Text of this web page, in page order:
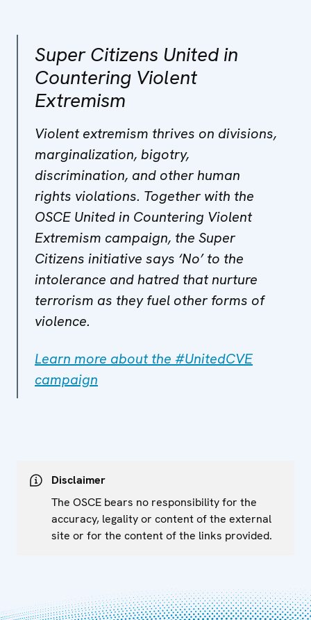
Super Citizens United in
Countering Violent
Extremism
Violent extremism thrives on divisions,
marginalization, bigotry,
discrimination, and other human
rights violations. Together with the
OSCE United in Countering Violent
Extremism campaign, the Super
Citizens initiative says ‘No’ to the
intolerance and hatred that nurture
terrorism as they fuel other forms of
violence.
Learn more about the #UnitedCVE
campaign
Disclaimer
The OSCE bears no responsibility for the
accuracy, legality or content of the external
site or for the content of the links provided.